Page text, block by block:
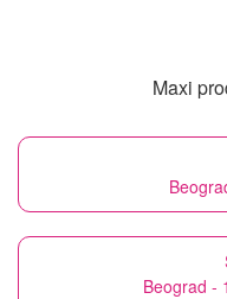
Maxi
Beograd -